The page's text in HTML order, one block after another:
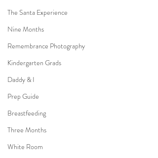
The Santa Experience
Nine Months
Remembrance Photography
Kindergarten Grads
Daddy & I
Prep Guide
Breastfeeding
Three Months
White Room